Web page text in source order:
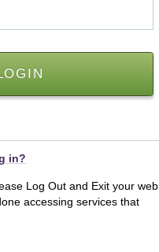
in?
Log Out and Exit your web
accessing services that